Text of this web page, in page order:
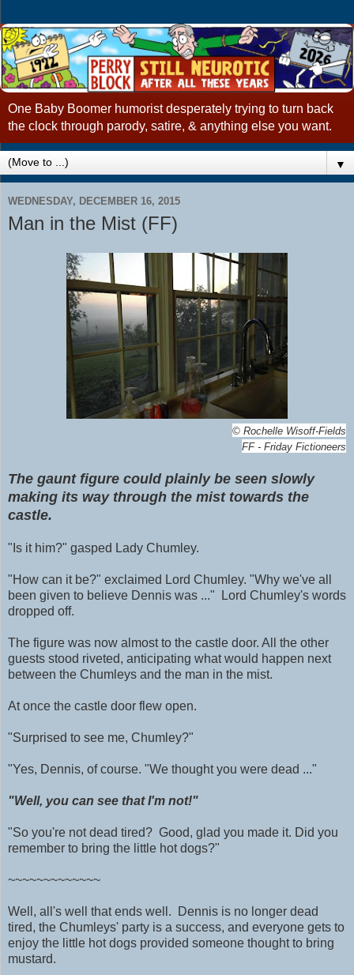
One Baby Boomer humorist desperately trying to turn back
the clock through parody, satire, & anything else you want.
▼
WEDNESDAY, DECEMBER 16, 2015
Man in the Mist (FF)
© Rochelle Wisoff-Fields
FF - Friday Fictioneers
The gaunt figure could plainly be seen slowly
making its way through the mist towards the
castle.
"Is it him?" gasped Lady Chumley.
"How can it be?" exclaimed Lord Chumley. "Why we've all
been given to believe Dennis was ..." Lord Chumley's words
dropped off.
The figure was now almost to the castle door. All the other
guests stood riveted, anticipating what would happen next
between the Chumleys and the man in the mist.
At once the castle door flew open.
"Surprised to see me, Chumley?"
"Yes, Dennis, of course. "We thought you were dead ..."
"Well, you can see that I'm not!"
"So you're not dead tired? Good, glad you made it. Did you
remember to bring the little hot dogs?"
~~~~~~~~~~~~~
Well, all's well that ends well. Dennis is no longer dead
tired, the Chumleys' party is a success, and everyone gets to
enjoy the little hot dogs provided someone thought to bring
mustard.